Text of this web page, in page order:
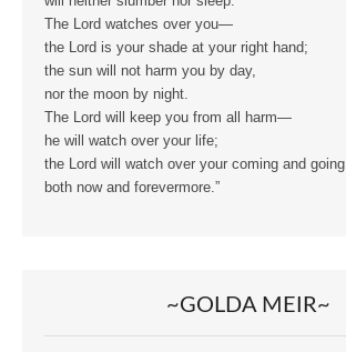
The Lord watches over you—
the Lord is your shade at your right hand;
the sun will not harm you by day,
nor the moon by night.
The Lord will keep you from all harm—
he will watch over your life;
the Lord will watch over your coming and going
both now and forevermore.”
~GOLDA MEIR~